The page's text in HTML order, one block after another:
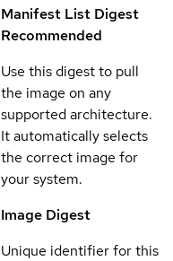
Manifest List Digest
Recommended
Use this digest to pull
the image on any
supported architecture.
It automatically selects
the correct image for
your system.
Image Digest
Unique identifier for this